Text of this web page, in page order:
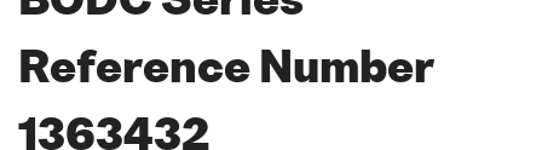
Reference Number
1363432